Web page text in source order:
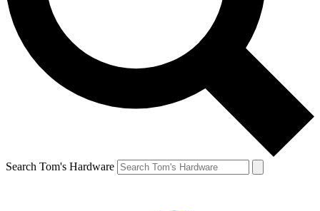
Search Tom's Hardware